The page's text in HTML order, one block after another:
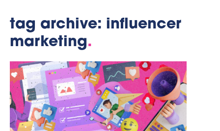
tag archive: influencer
marketing.